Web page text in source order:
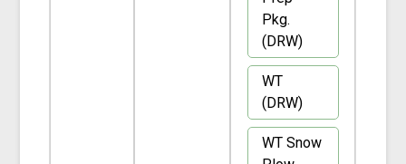
Pkg.
(DRW)
WT
(DRW)
WT Snow